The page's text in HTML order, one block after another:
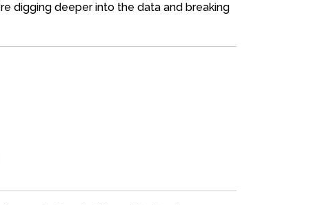
digging deeper into the data and breaking